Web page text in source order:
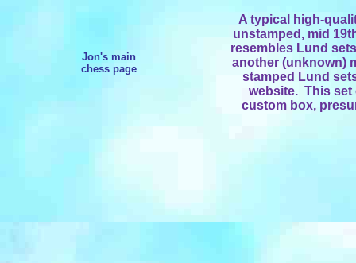
Jon's main
chess page
A typical high-
unstamped, mid
resembles Lund
another (unknown)
stamped Lund
website. This set
custom box,